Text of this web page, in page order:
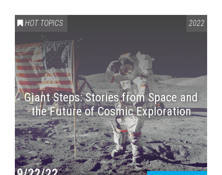
HOT TOPICS 2022
Giant Steps: Stories from Space and
the Future of Cosmic Exploration